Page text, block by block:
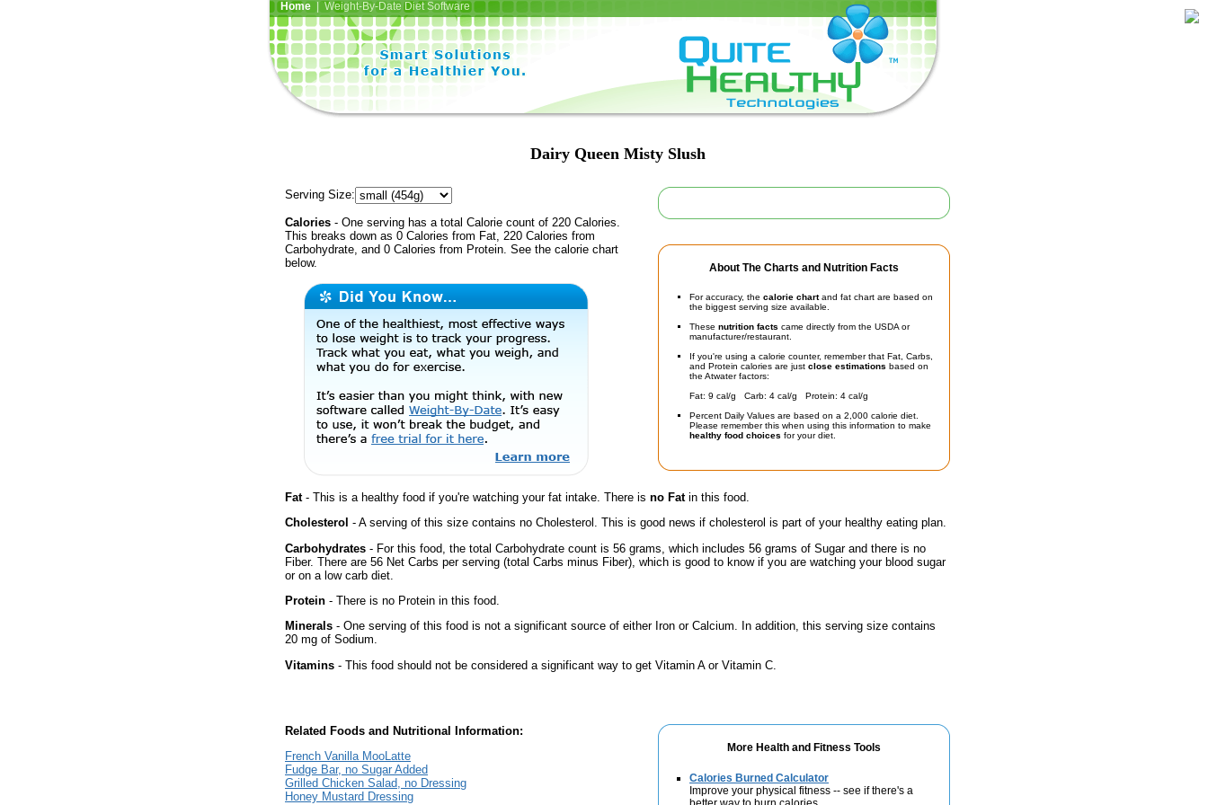
Home| Weight-By-Date Diet Software
Dairy Queen Misty Slush
About The Charts and Nutrition Facts
For accuracy, the calorie chartand fat chart are based on
the biggest serving size available.
These nutrition facts came directly from the USDA or
manufacturer/restaurant.
If you're using a calorie counter, remember that Fat, Carbs,
and Protein calories are just close estimations based on
the Atwater factors:
Fat: 9 cal/g Carb: 4 cal/g Protein: 4 cal/g
Percent Daily Values are based on a 2,000 calorie diet.
Please remember this when using this information to make
healthy food choices for your diet.
Serving Size:
Calories - One serving has a total Calorie count of 220 Calories.
This breaks down as 0 Calories from Fat, 220 Calories from
Carbohydrate, and 0 Calories from Protein. See the calorie chart
below.
Fat- This is a healthy food if you're watching your fat intake. There is no Fatin this food.
Cholesterol - A serving of this size contains no Cholesterol. This is good news if cholesterol is part of your healthy eating plan.
Carbohydrates - For this food, the total Carbohydrate count is 56 grams, which includes 56 grams of Sugar and there is no
Fiber. There are 56 Net Carbs per serving (total Carbs minus Fiber), which is good to know if you are watching your blood sugar
or on a low carb diet.
Protein - There is no Protein in this food.
Minerals - One serving of this food is not a significant source of either Iron or Calcium. In addition, this serving size contains
20 mg of Sodium.
Vitamins - This food should not be considered a significant way to get Vitamin A or Vitamin C.
More Health and Fitness Tools
Calories Burned Calculator
Improve your physical fitness -- see if there's a
Related Foods and Nutritional Information:
French Vanilla MooLatte
Fudge Bar, no Sugar Added
Grilled Chicken Salad, no Dressing
Honey Mustard Dressing